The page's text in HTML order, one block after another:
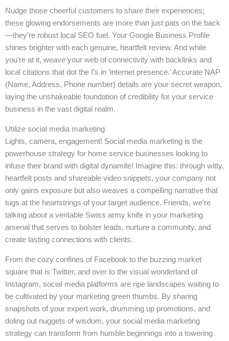
Nudge those cheerful customers to share their experiences;
these glowing endorsements are more than just pats on the back
—they’re robust local SEO fuel. Your Google Business Profile
shines brighter with each genuine, heartfelt review. And while
you’re at it, weave your web of connectivity with backlinks and
local citations that dot the I’s in ‘internet presence.’ Accurate NAP
(Name, Address, Phone number) details are your secret weapon,
laying the unshakeable foundation of credibility for your service
business in the vast digital realm.
Utilize social media marketing
Lights, camera, engagement! Social media marketing is the
powerhouse strategy for home service businesses looking to
infuse their brand with digital dynamite! Imagine this: through witty,
heartfelt posts and shareable video snippets, your company not
only gains exposure but also weaves a compelling narrative that
tugs at the heartstrings of your target audience. Friends, we’re
talking about a veritable Swiss army knife in your marketing
arsenal that serves to bolster leads, nurture a community, and
create lasting connections with clients.
From the cozy confines of Facebook to the buzzing market
square that is Twitter, and over to the visual wonderland of
Instagram, social media platforms are ripe landscapes waiting to
be cultivated by your marketing green thumbs. By sharing
snapshots of your expert work, drumming up promotions, and
doling out nuggets of wisdom, your social media marketing
strategy can transform from humble beginnings into a towering